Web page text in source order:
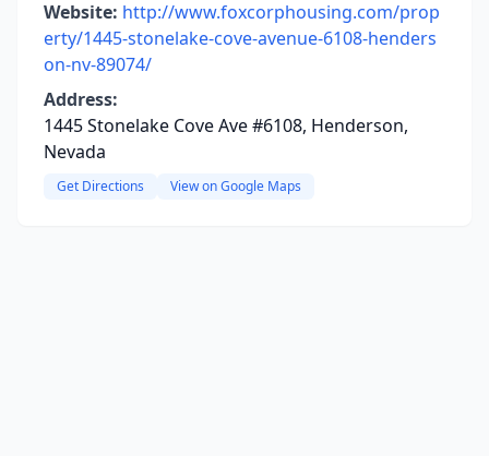
Website: http://www.foxcorphousing.com/prop
erty/1445-stonelake-cove-avenue-6108-henders
on-nv-89074/
Address:
1445 Stonelake Cove Ave #6108, Henderson,
Nevada
Get Directions View on Google Maps